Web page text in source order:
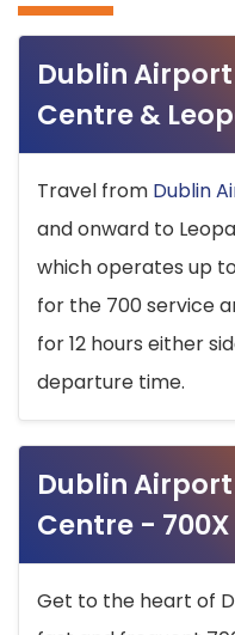
Dublin
Centre &
Travel from Dublin
and onward to
which operates up
for the 700 service
for 12 hours either
departure time.
Dublin
Centre - 700X
Get to the heart of